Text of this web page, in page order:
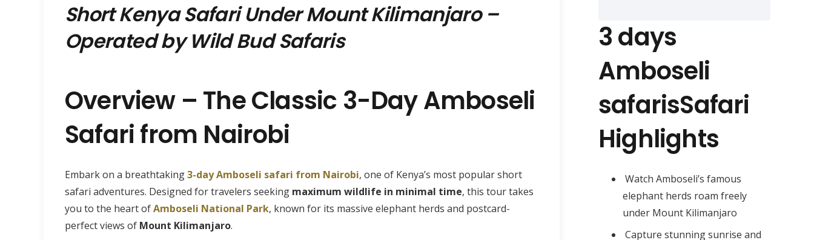
Short Kenya Safari Under Mount Kilimanjaro –
Operated by Wild Bud Safaris
Overview – The Classic 3-Day Amboseli
Safari from Nairobi
Embark on a breathtaking3-day Amboseli safari from Nairobi, one of Kenya’s most popular short
safari adventures. Designed for travelers seeking maximum wildlife in minimal time, this tour takes
you to the heart ofAmboseli National Park, known for its massive elephant herds and postcard-
perfect views of Mount Kilimanjaro.
3 days
Amboseli
safarisSafari
Highlights
Watch Amboseli’s famous
elephant herds roam freely
under Mount Kilimanjaro
Capture stunning sunrise and